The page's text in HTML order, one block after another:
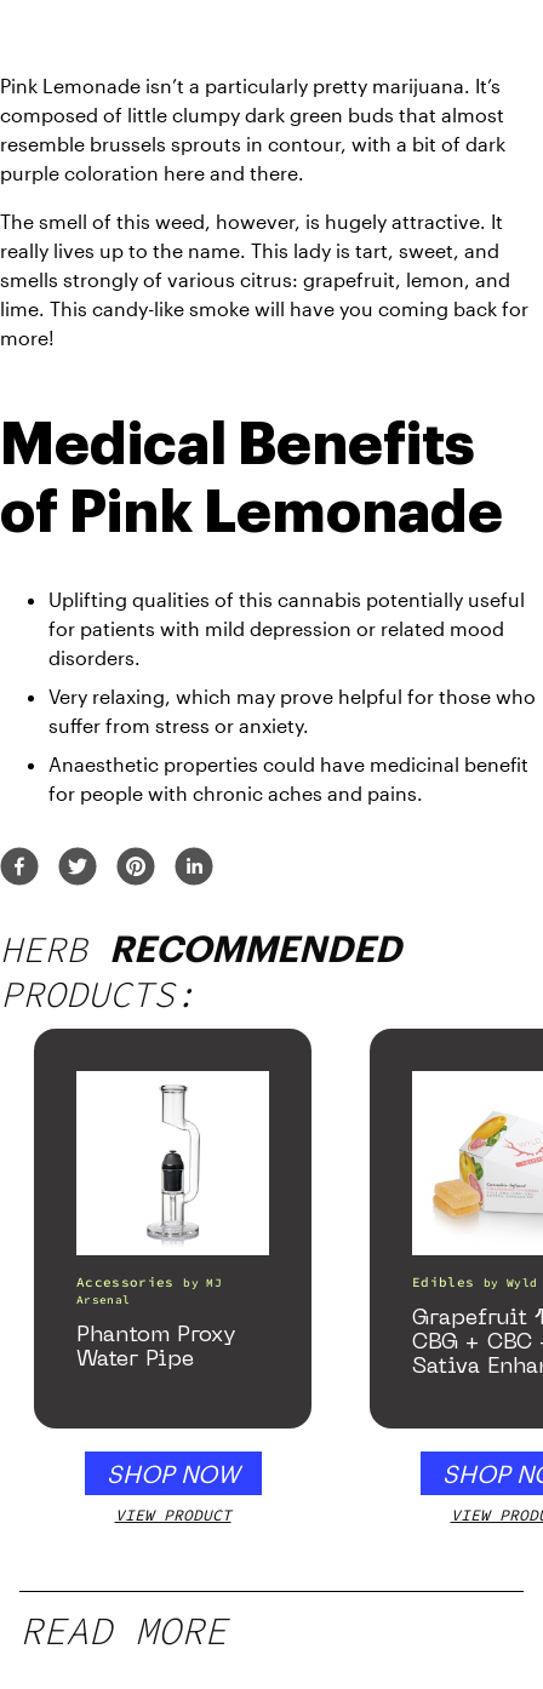
Pink Lemonade isn’t a particularly pretty marijuana. It’s
composed of little clumpy dark green buds that almost
resemble brussels sprouts in contour, with a bit of dark
purple coloration here and there.
The smell of this weed, however, is hugely attractive. It
really lives up to the name. This lady is tart, sweet, and
smells strongly of various citrus: grapefruit, lemon, and
lime. This candy-like smoke will have you coming back for
more!
Medical Benefits
of Pink Lemonade
Uplifting qualities of this cannabis potentially useful
for patients with mild depression or related mood
disorders.
Very relaxing, which may prove helpful for those who
suffer from stress or anxiety.
Anaesthetic properties could have medicinal benefit
for people with chronic aches and pains.
HERB RECOMMENDED
PRODUCTS:
Accessories byMJ
Arsenal
Phantom Proxy
Water Pipe
SHOP NOW
VIEW PRODUCT
Edibles by Wyld
Grapefruit
CBG + CBC
Sativa
SHOP
VIEW
READ MORE